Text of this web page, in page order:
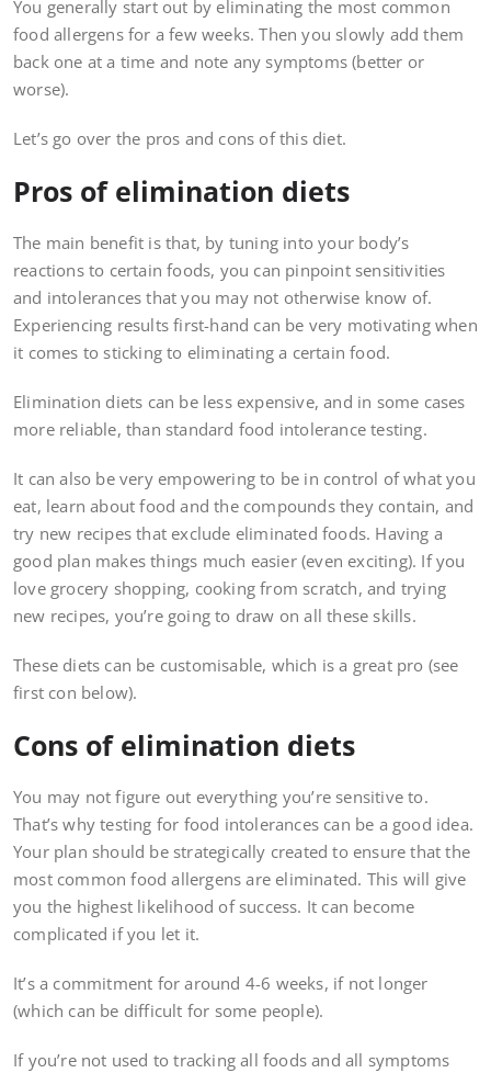
You generally start out by eliminating the most common
food allergens for a few weeks. Then you slowly add them
back one at a time and note any symptoms (better or
worse).
Let’s go over the pros and cons of this diet.
Pros of elimination diets
The main benefit is that, by tuning into your body’s
reactions to certain foods, you can pinpoint sensitivities
and intolerances that you may not otherwise know of.
Experiencing results first-hand can be very motivating when
it comes to sticking to eliminating a certain food.
Elimination diets can be less expensive, and in some cases
more reliable, than standard food intolerance testing.
It can also be very empowering to be in control of what you
eat, learn about food and the compounds they contain, and
try new recipes that exclude eliminated foods. Having a
good plan makes things much easier (even exciting). If you
love grocery shopping, cooking from scratch, and trying
new recipes, you’re going to draw on all these skills.
These diets can be customisable, which is a great pro (see
first con below).
Cons of elimination diets
You may not figure out everything you’re sensitive to.
That’s why testing for food intolerances can be a good idea.
Your plan should be strategically created to ensure that the
most common food allergens are eliminated. This will give
you the highest likelihood of success. It can become
complicated if you let it.
It’s a commitment for around 4-6 weeks, if not longer
(which can be difficult for some people).
If you’re not used to tracking all foods and all symptoms